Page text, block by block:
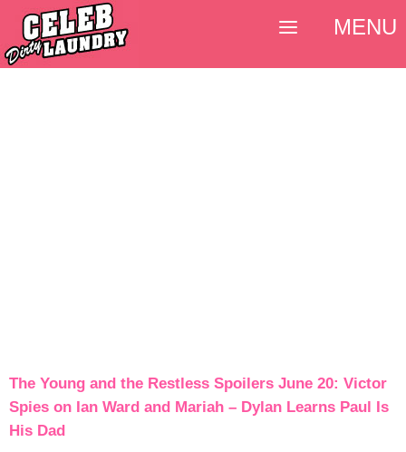
The Young and the Restless Spoilers June 20: Victor
Spies on Ian Ward and Mariah – Dylan Learns Paul Is
His Dad
MENU